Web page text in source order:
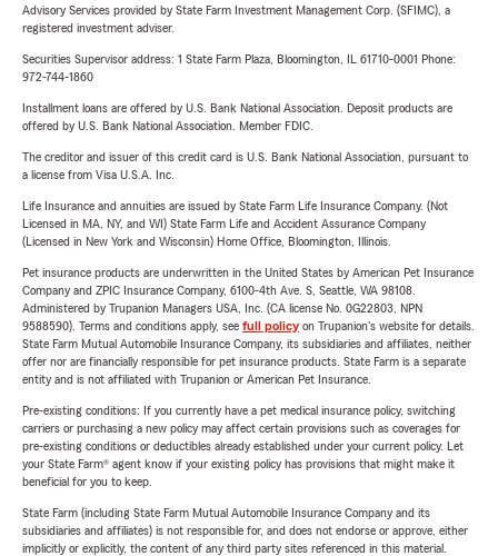
Advisory Services provided by State Farm Investment Management Corp. (SFIMC), a
registered investment adviser.
Securities Supervisor address: 1 State Farm Plaza, Bloomington, IL 61710-0001 Phone:
972-744-1860
Installment loans are offered by U.S. Bank National Association. Deposit products are
offered by U.S. Bank National Association. Member FDIC.
The creditor and issuer of this credit card is U.S. Bank National Association, pursuant to
a license from Visa U.S.A. Inc.
Life Insurance and annuities are issued by State Farm Life Insurance Company. (Not
Licensed in MA, NY, and WI) State Farm Life and Accident Assurance Company
(Licensed in New York and Wisconsin) Home Office, Bloomington, Illinois.
Pet insurance products are underwritten in the United States by American Pet Insurance
Company and ZPIC Insurance Company, 6100-4th Ave. S, Seattle, WA 98108.
Administered by Trupanion Managers USA, Inc. (CA license No. 0G22803, NPN
9588590). Terms and conditions apply, see full policyon Trupanion's website for details.
State Farm Mutual Automobile Insurance Company, its subsidiaries and affiliates, neither
offer nor are financially responsible for pet insurance products. State Farm is a separate
entity and is not affiliated with Trupanion or American Pet Insurance.
Pre-existing conditions: If you currently have a pet medical insurance policy, switching
carriers or purchasing a new policy may affect certain provisions such as coverages for
pre-existing conditions or deductibles already established under your current policy. Let
your State Farm® agent know if your existing policy has provisions that might make it
beneficial for you to keep.
State Farm (including State Farm Mutual Automobile Insurance Company and its
subsidiaries and affiliates) is not responsible for, and does not endorse or approve, either
implicitly or explicitly, the content of any third party sites referenced in this material.